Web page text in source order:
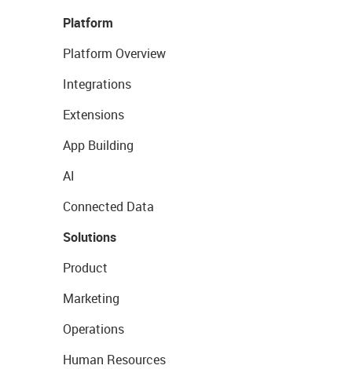
Platform
Platform Overview
Integrations
Extensions
App Building
AI
Connected Data
Solutions
Product
Marketing
Operations
Human Resources